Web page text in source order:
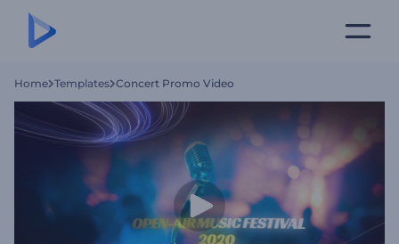
Home Templates Concert Promo Video